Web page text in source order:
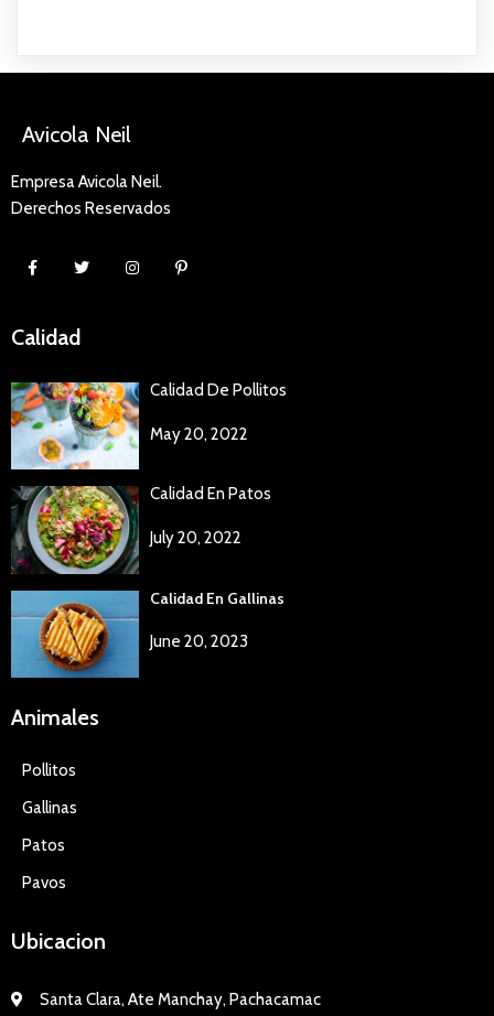
Avicola Neil
Empresa Avicola Neil.
Derechos Reservados
Calidad
Calidad De Pollitos
May 20, 2022
Calidad En Patos
July 20, 2022
Calidad En Gallinas
June 20, 2023
Animales
Pollitos
Gallinas
Patos
Pavos
Ubicacion
Santa Clara, Ate Manchay, Pachacamac